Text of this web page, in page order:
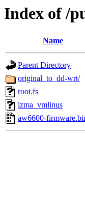
Index of /
Name
Parent Directory
original_to_dd-wrt/
root.fs
lzma_vmlinus
aw6600-